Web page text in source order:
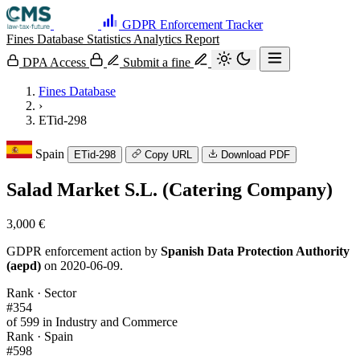
GDPR Enforcement Tracker
Fines Database Statistics Analytics Report
DPA Access
Submit a fine
Fines Database
›
ETid-298
Spain ETid-298 Copy URL Download PDF
Salad Market S.L. (Catering Company)
3,000 €
GDPR enforcement action by Spanish Data Protection Authority
(aepd) on 2020-06-09.
Rank · Sector
#354
of 599 in Industry and Commerce
Rank · Spain
#598